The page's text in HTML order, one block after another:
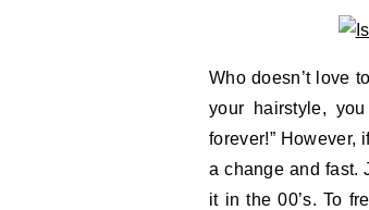
Who doesn’t love
your hairstyle,
forever!” However,
a change and fast.
it in the 00’s. To